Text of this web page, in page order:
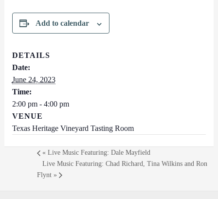
Add to calendar
DETAILS
Date:
June 24, 2023
Time:
2:00 pm - 4:00 pm
VENUE
Texas Heritage Vineyard Tasting Room
«Live Music Featuring: Dale Mayfield
Live Music Featuring: Chad Richard, Tina Wilkins and Ron
Flynt »